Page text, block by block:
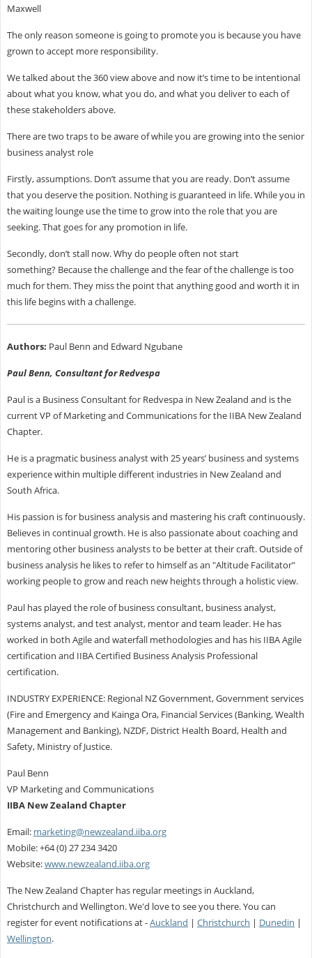
Maxwell
The only reason someone is going to promote you is because you have
grown to accept more responsibility.
We talked about the 360 view above and now it’s time to be intentional
about what you know, what you do, and what you deliver to each of
these stakeholders above.
There are two traps to be aware of while you are growing into the senior
business analyst role
Firstly, assumptions. Don’t assume that you are ready. Don’t assume
that you deserve the position. Nothing is guaranteed in life. While you in
the waiting lounge use the time to grow into the role that you are
seeking. That goes for any promotion in life.
Secondly, don’t stall now. Why do people often not start
something? Because the challenge and the fear of the challenge is too
much for them. They miss the point that anything good and worth it in
this life begins with a challenge.
Authors: Paul Benn and Edward Ngubane
Paul Benn, Consultant for Redvespa
Paul is a Business Consultant for Redvespa in New Zealand and is the
current VP of Marketing and Communications for the IIBA New Zealand
Chapter.
He is a pragmatic business analyst with 25 years’ business and systems
experience within multiple different industries in New Zealand and
South Africa.
His passion is for business analysis and mastering his craft continuously.
Believes in continual growth. He is also passionate about coaching and
mentoring other business analysts to be better at their craft. Outside of
business analysis he likes to refer to himself as an "Altitude Facilitator"
working people to grow and reach new heights through a holistic view.
Paul has played the role of business consultant, business analyst,
systems analyst, and test analyst, mentor and team leader. He has
worked in both Agile and waterfall methodologies and has his IIBA Agile
certification and IIBA Certified Business Analysis Professional
certification.
INDUSTRY EXPERIENCE: Regional NZ Government, Government services
(Fire and Emergency and Kainga Ora, Financial Services (Banking, Wealth
Management and Banking), NZDF, District Health Board, Health and
Safety, Ministry of Justice.
Paul Benn
VP Marketing and Communications
IIBA New Zealand Chapter
Email: marketing@newzealand.iiba.org
Mobile: +64 (0) 27 234 3420
Website:www.newzealand.iiba.org
The New Zealand Chapter has regular meetings in Auckland,
Christchurch and Wellington. We'd love to see you there. You can
register for event notifications at -Auckland | Christchurch | Dunedin |
Wellington.